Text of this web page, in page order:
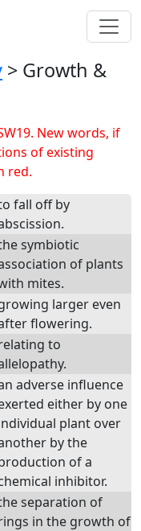
> Growth &
New words, if
of existing
red.
fall off by
symbiotic
of plants
mites.
larger even
flowering.
to
adverse influence
either by one
plant over
by the
of a
inhibitor.
separation of
in the growth of